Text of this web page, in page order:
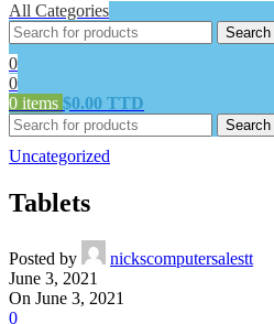
All Categories
Search
0
0
0 items $0.00 TTD
Search
Uncategorized
Tablets
Posted by
nickscomputersalestt
June 3, 2021
On June 3, 2021
0